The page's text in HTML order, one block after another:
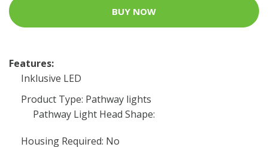
BUY NOW
Features:
Inklusive LED
Product Type: Pathway lights
Pathway Light Head Shape:
Housing Required: No